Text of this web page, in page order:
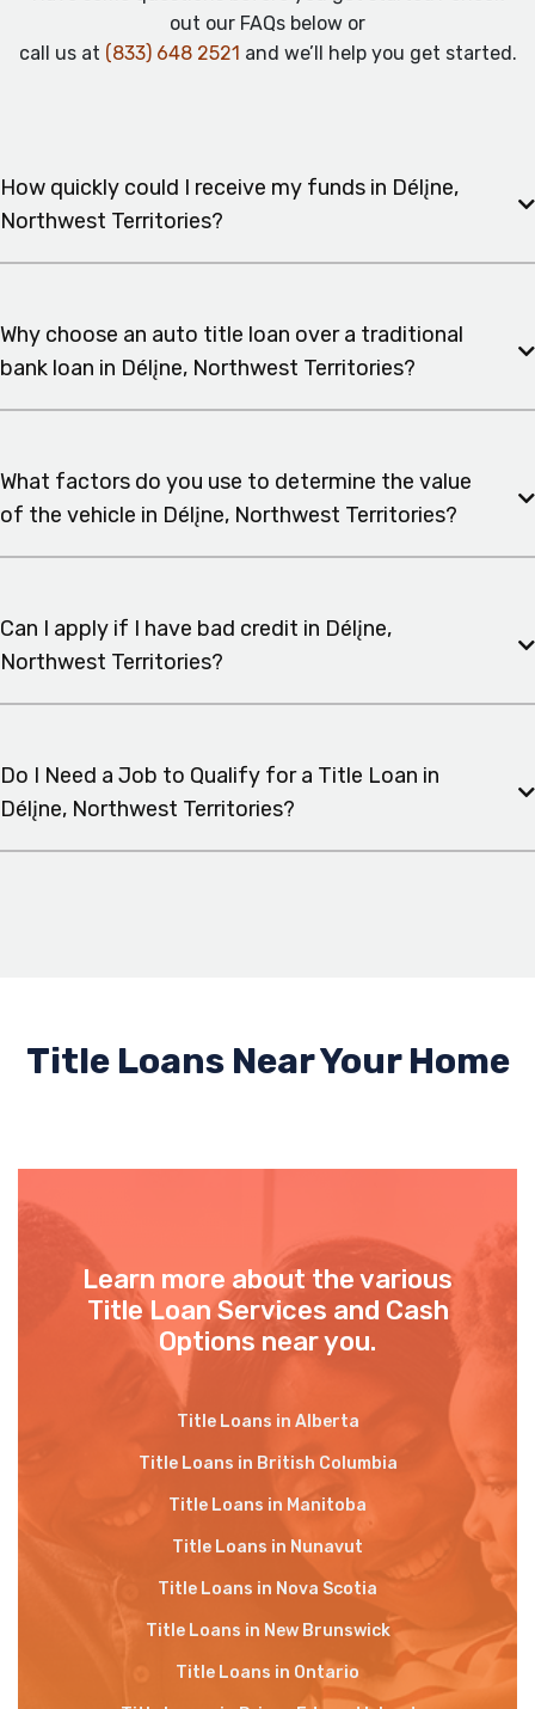
out our FAQs below or
call us at (833) 648 2521 and we’ll help you get started.
How quickly could I receive my funds in Délįne,
Northwest Territories?
Why choose an auto title loan over a traditional
bank loan in Délįne, Northwest Territories?
What factors do you use to determine the value
of the vehicle in Délįne, Northwest Territories?
Can I apply if I have bad credit in Délįne,
Northwest Territories?
Do I Need a Job to Qualify for a Title Loan in
Délįne, Northwest Territories?
Title Loans Near Your Home
Learn more about the various
Title Loan Services and Cash
Options near you.
Title Loans in Alberta
Title Loans in British Columbia
Title Loans in Manitoba
Title Loans in Nunavut
Title Loans in Nova Scotia
Title Loans in New Brunswick
Title Loans in Ontario